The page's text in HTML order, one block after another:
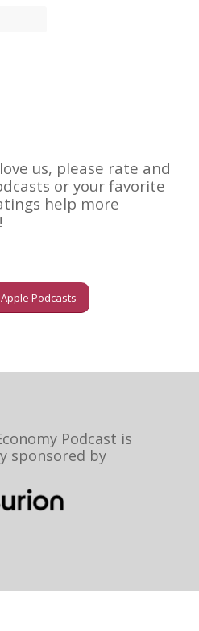
us, please rate and
or your favorite
help more
Podcasts
Podcast is
sponsored by